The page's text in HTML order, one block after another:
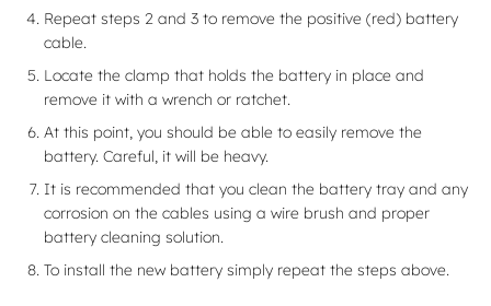
Repeat steps 2 and 3 to remove the positive (red) battery
cable.
Locate the clamp that holds the battery in place and
remove it with a wrench or ratchet.
At this point, you should be able to easily remove the
battery. Careful, it will be heavy.
It is recommended that you clean the battery tray and any
corrosion on the cables using a wire brush and proper
battery cleaning solution.
To install the new battery simply repeat the steps above.